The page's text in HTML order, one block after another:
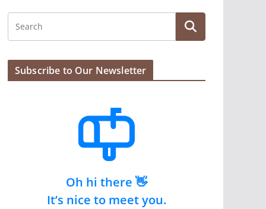
Subscribe to Our Newsletter
Oh hi there 👋
It’s nice to meet you.